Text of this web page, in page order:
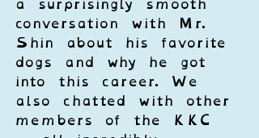
conversation with Mr.
Shin about his favorite
dogs and why he got
into this career. We
also chatted with other
members of the KKC